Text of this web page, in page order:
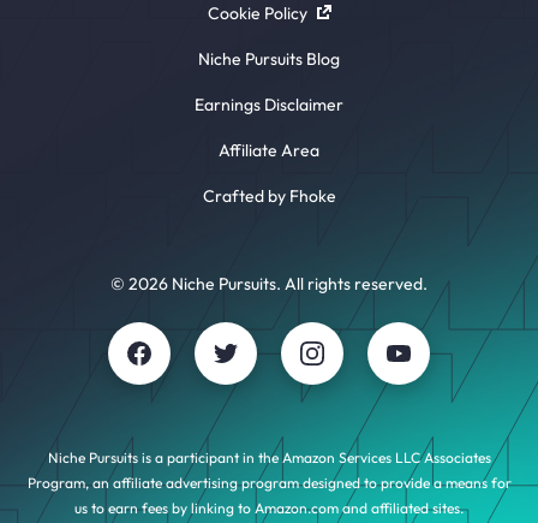
Cookie Policy
© 2026 Niche Pursuits. All rights reserved.
Niche Pursuits Blog
Earnings Disclaimer
Affiliate Area
Crafted by Fhoke
Niche Pursuits is a participant in the Amazon Services LLC Associates
Program, an affiliate advertising program designed to provide a means for
us to earn fees by linking to Amazon.com and affiliated sites.